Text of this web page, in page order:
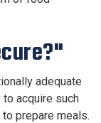
adequate
acquire such
prepare meals.